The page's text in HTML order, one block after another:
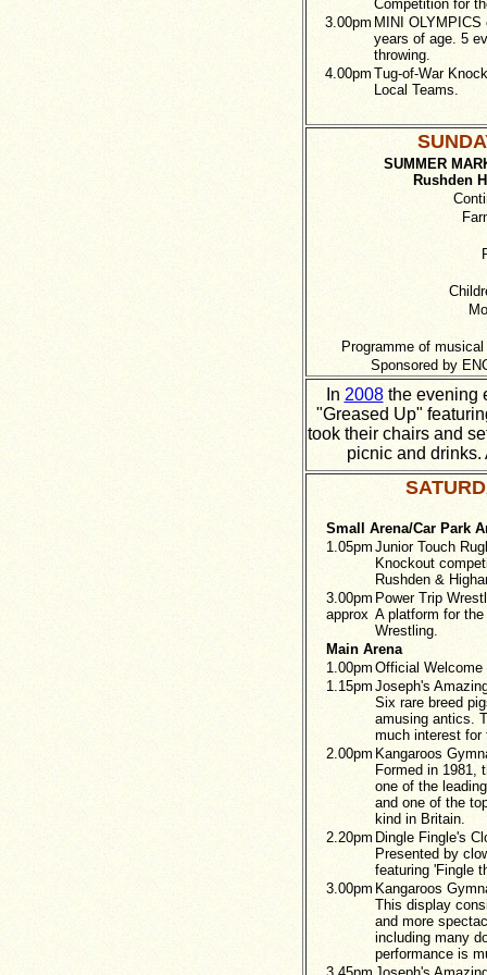
Competition for
3.00pm MINI
years of age. 5
throwing.
4.00pm Tug-of-War
Local Teams.
SUMMER
Rushden
Programme of
Sponsored by
In 2008the evening
"Greased Up"
took their chairs and
picnic and drinks.
Small Arena/Car Park
1.05pm Junior Touch
Knockout
Rushden &
3.00pm
approx
Power Trip
A platform for
Wrestling.
Main Arena
1.00pm Official Welcome
1.15pm Joseph's
Six rare breed
amusing antics.
much interest for
2.00pm Kangaroos
Formed in 1981,
one of the
and one of the
kind in Britain.
2.20pm Dingle Fingle's
Presented by
featuring 'Fingle
3.00pm Kangaroos
This display
and more
including many
performance is